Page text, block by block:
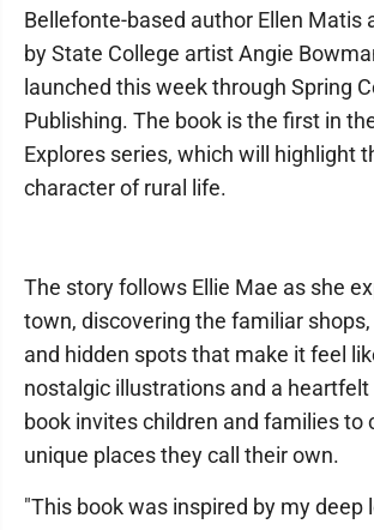
Bellefonte-based author Ellen Matis
by State College artist Angie
launched this week through Spring
Publishing. The book is the first in
Explores series, which will highlight
character of rural life.
The story follows Ellie Mae as she
town, discovering the familiar
and hidden spots that make it feel
nostalgic illustrations and a
book invites children and families to
unique places they call their own.
"This book was inspired by my deep